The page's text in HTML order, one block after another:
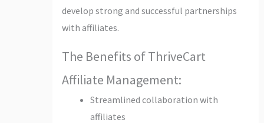
develop strong and successful partnerships
with affiliates.
The Benefits of ThriveCart
Affiliate Management:
Streamlined collaboration with
affiliates